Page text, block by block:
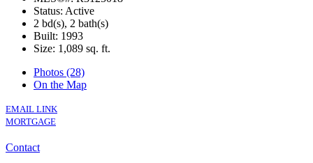
Status: Active
2 bd(s), 2 bath(s)
Built: 1993
Size: 1,089 sq. ft.
Photos (28)
On the Map
EMAIL LINK
MORTGAGE
Contact